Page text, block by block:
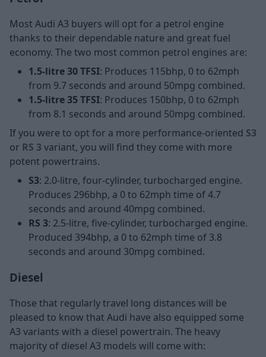
Most Audi A3 buyers will opt for a petrol engine
thanks to their dependable nature and great fuel
economy. The two most common petrol engines are:
1.5-litre 30 TFSI: Produces 115bhp, 0 to 62mph
from 9.7 seconds and around 50mpg combined.
1.5-litre 35 TFSI: Produces 150bhp, 0 to 62mph
from 8.1 seconds and around 50mpg combined.
If you were to opt for a more performance-oriented S3
or RS 3 variant, you will find they come with more
potent powertrains.
S3: 2.0-litre, four-cylinder, turbocharged engine.
Produces 296bhp, a 0 to 62mph time of 4.7
seconds and around 40mpg combined.
RS 3: 2.5-litre, five-cylinder, turbocharged engine.
Produced 394bhp, a 0 to 62mph time of 3.8
seconds and around 30mpg combined.
Diesel
Those that regularly travel long distances will be
pleased to know that Audi have also equipped some
A3 variants with a diesel powertrain. The heavy
majority of diesel A3 models will come with: